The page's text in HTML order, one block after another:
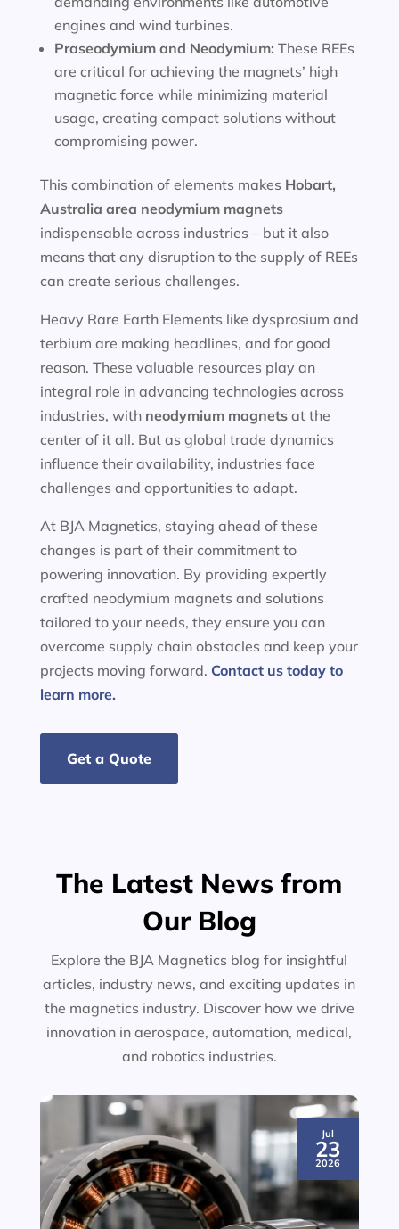
engines and wind turbines.
Praseodymium and Neodymium: These REEs
are critical for achieving the magnets’ high
magnetic force while minimizing material
usage, creating compact solutions without
compromising power.
This combination of elements makes Hobart,
Australia area neodymium magnets
indispensable across industries – but it also
means that any disruption to the supply of REEs
can create serious challenges.
Heavy Rare Earth Elements like dysprosium and
terbium are making headlines, and for good
reason. These valuable resources play an
integral role in advancing technologies across
industries, with neodymium magnetsat the
center of it all. But as global trade dynamics
influence their availability, industries face
challenges and opportunities to adapt.
At BJA Magnetics, staying ahead of these
changes is part of their commitment to
powering innovation. By providing expertly
crafted neodymium magnets and solutions
tailored to your needs, they ensure you can
overcome supply chain obstacles and keep your
projects moving forward. Contact us today to
learn more.
Get a Quote
The Latest News from
Our Blog
Explore the BJA Magnetics blog for insightful
articles, industry news, and exciting updates in
the magnetics industry. Discover how we drive
innovation in aerospace, automation, medical,
and robotics industries.
Jul
23
2026